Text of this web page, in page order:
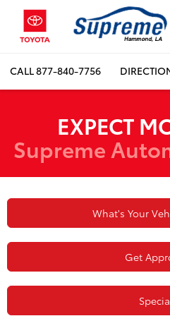
CALL877-840-7756
EXPECT
Supreme
What's Your
Get